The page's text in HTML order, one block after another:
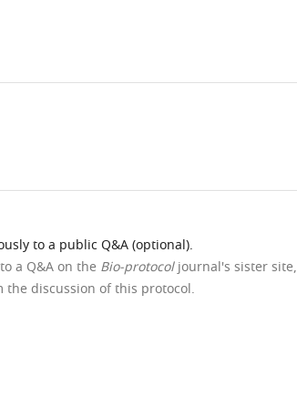
to a public Q&A (optional).
a Q&A on the Bio-protocoljournal's sister site,
discussion of this protocol.